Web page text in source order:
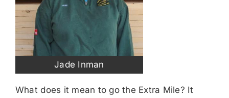
Jade Inman
What does it mean to go the Extra Mile? It